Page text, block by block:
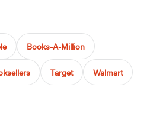
Books-A-Million
Target Walmart